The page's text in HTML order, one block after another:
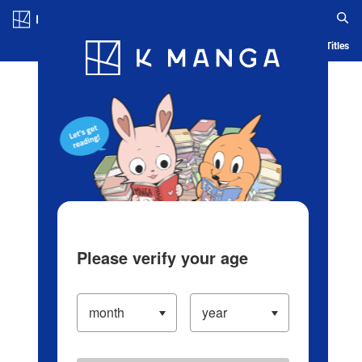
Blog App Ranking History Serialized Titles
Please verify your age